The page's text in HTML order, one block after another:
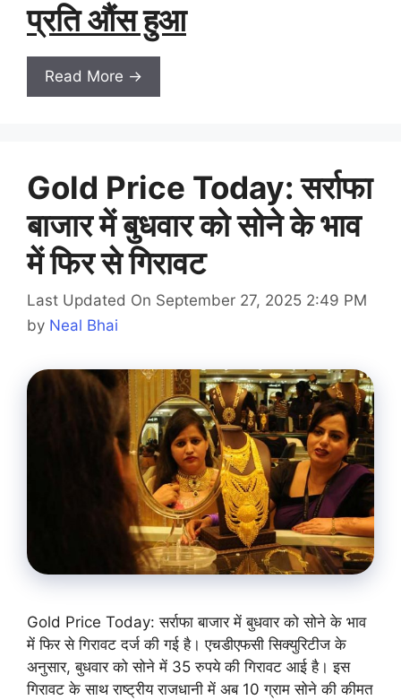
प्रति औंस हुआ
Read More →
Gold Price Today: सर्राफा
बाजार में बुधवार को सोने के भाव
में फिर से गिरावट
Last Updated On September 27, 2025 2:49 PM
by Neal Bhai
Gold Price Today: सर्राफा बाजार में बुधवार को सोने के भाव
में फिर से गिरावट दर्ज की गई है। एचडीएफसी सिक्युरिटीज के
अनुसार, बुधवार को सोने में 35 रुपये की गिरावट आई है। इस
गिरावट के साथ राष्ट्रीय राजधानी में अब 10 ग्राम सोने की कीमत